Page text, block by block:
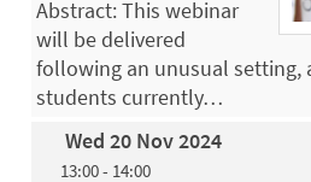
Abstract: This webinar
will be delivered
following an unusual setting,
students currently…
Wed 20 Nov 2024
13:00 - 14:00